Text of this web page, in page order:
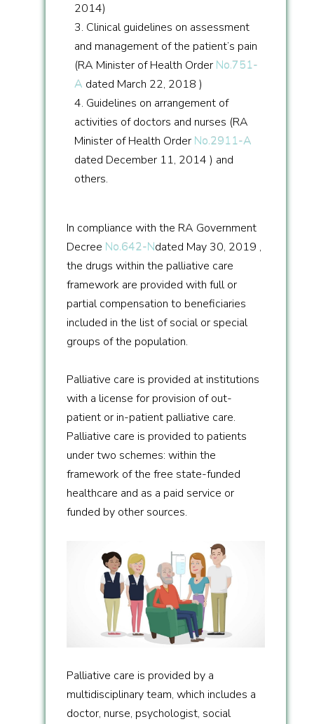
2014)
3. Clinical guidelines on assessment
and management of the patient’s pain
(RA Minister of Health Order No.751-
A dated March 22, 2018 )
4. Guidelines on arrangement of
activities of doctors and nurses (RA
Minister of Health Order No.2911-A
dated December 11, 2014 ) and
others.
In compliance with the RA Government
Decree No.642-Ndated May 30, 2019 ,
the drugs within the palliative care
framework are provided with full or
partial compensation to beneficiaries
included in the list of social or special
groups of the population.
Palliative care is provided at institutions
with a license for provision of out-
patient or in-patient palliative care.
Palliative care is provided to patients
under two schemes: within the
framework of the free state-funded
healthcare and as a paid service or
funded by other sources.
Palliative care is provided by a
multidisciplinary team, which includes a
doctor, nurse, psychologist, social